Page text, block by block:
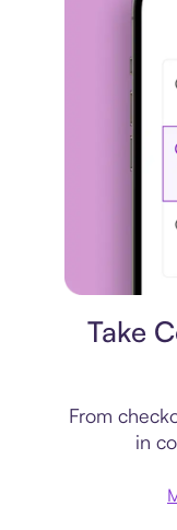
Take
From
in